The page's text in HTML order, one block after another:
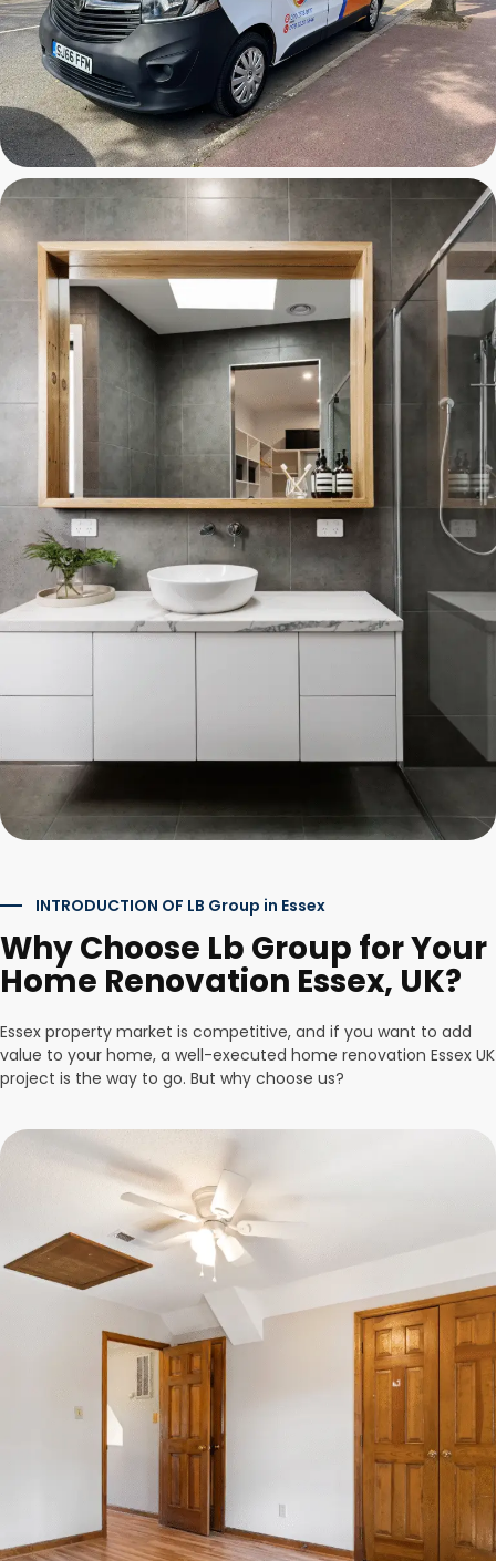
INTRODUCTION OF LB Group in Essex
Why Choose Lb Group for Your
Home Renovation Essex, UK?
Essex property market is competitive, and if you want to add
value to your home, a well-executed home renovation Essex UK
project is the way to go. But why choose us?